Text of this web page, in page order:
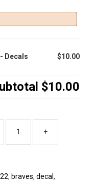
Decals $10.00
$10.00
, braves, decal ,